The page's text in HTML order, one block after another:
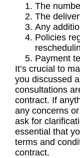
The
The
Any
Policies
Payment
It’s crucial to
you discussed
consultations
contract. If
any concerns
ask for
essential that
terms and
contract.